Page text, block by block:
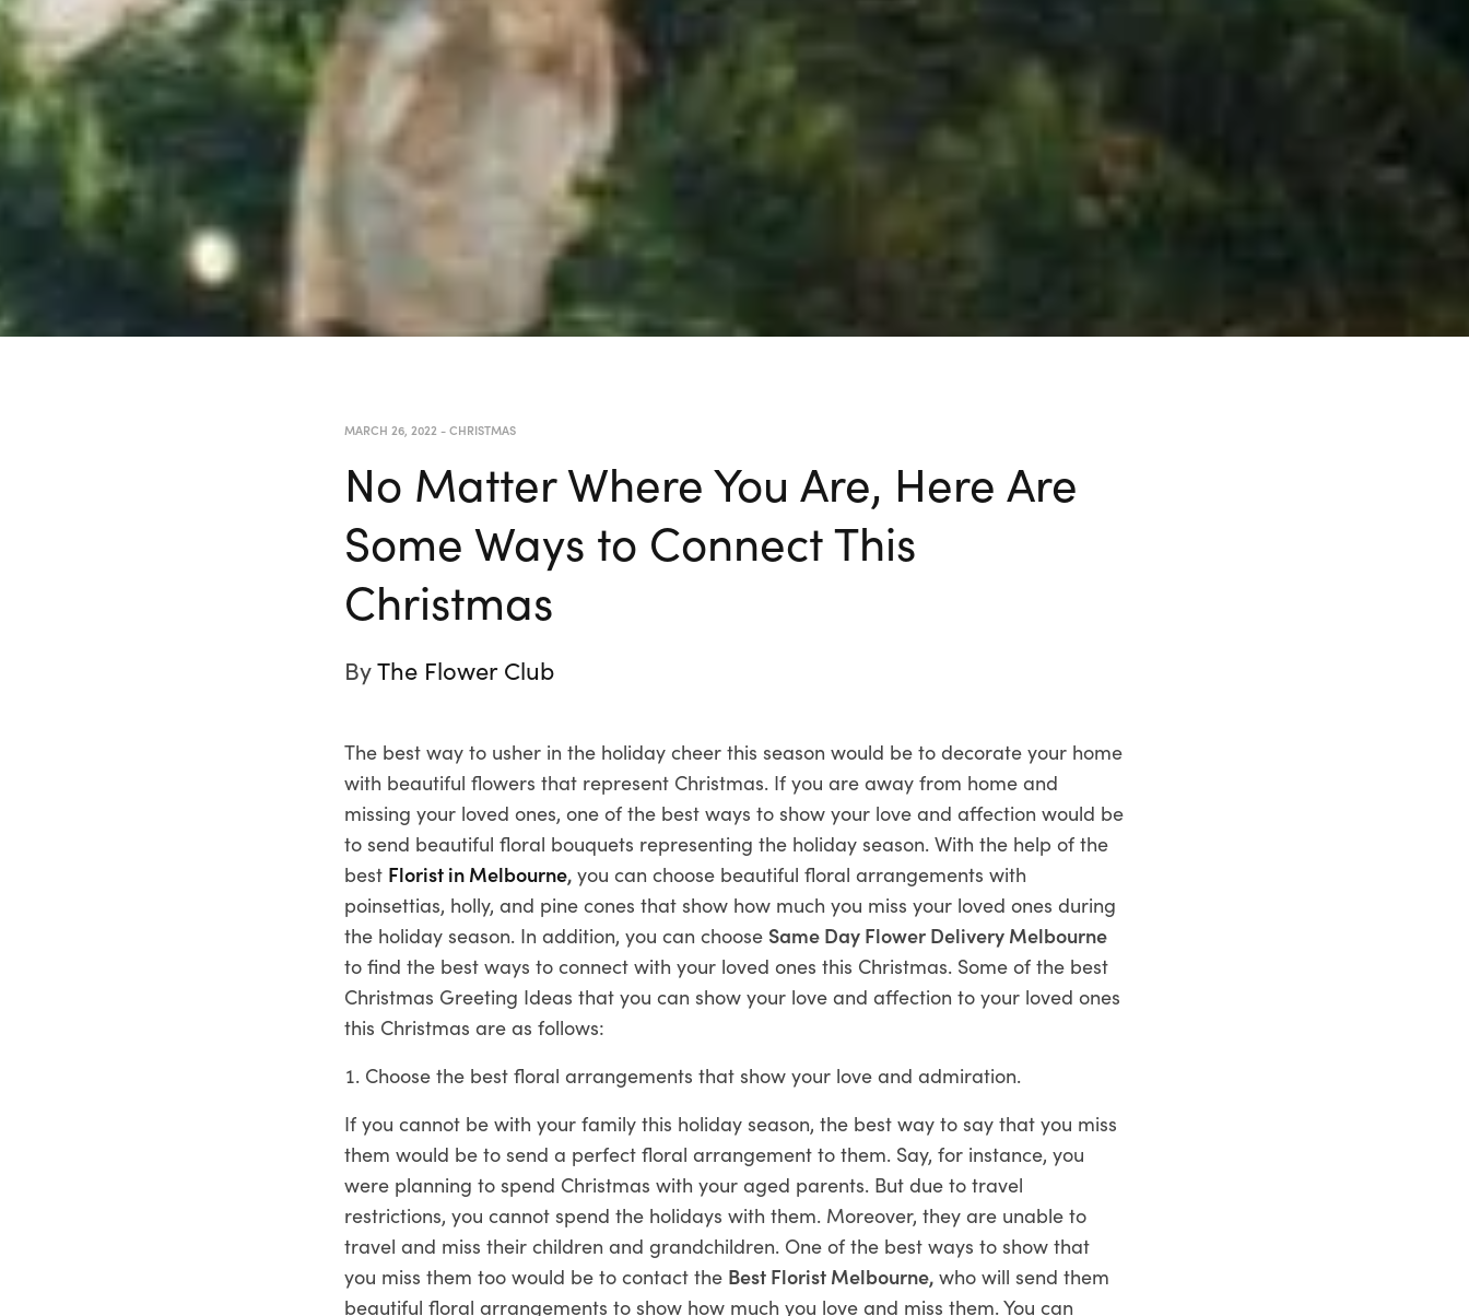
MARCH 26, 2022 -CHRISTMAS
No Matter Where You Are, Here Are
Some Ways to Connect This
Christmas
ByThe Flower Club
The best way to usher in the holiday cheer this season would be to decorate your home
with beautiful flowers that represent Christmas. If you are away from home and
missing your loved ones, one of the best ways to show your love and affection would be
to send beautiful floral bouquets representing the holiday season. With the help of the
best Florist in Melbourne,you can choose beautiful floral arrangements with
poinsettias, holly, and pine cones that show how much you miss your loved ones during
the holiday season. In addition, you can choose Same Day Flower Delivery Melbourne
to find the best ways to connect with your loved ones this Christmas. Some of the best
Christmas Greeting Ideas that you can show your love and affection to your loved ones
this Christmas are as follows:
Choose the best floral arrangements that show your love and admiration.
If you cannot be with your family this holiday season, the best way to say that you miss
them would be to send a perfect floral arrangement to them. Say, for instance, you
were planning to spend Christmas with your aged parents. But due to travel
restrictions, you cannot spend the holidays with them. Moreover, they are unable to
travel and miss their children and grandchildren. One of the best ways to show that
you miss them too would be to contact the Best Florist Melbourne,who will send them
beautiful floral arrangements to show how much you love and miss them. You can